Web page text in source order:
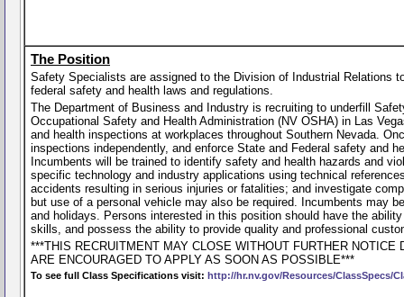
The Position
Safety Specialists are assigned to the Division of Industrial Relations
federal safety and health laws and regulations.
The Department of Business and Industry is recruiting to underfill
Occupational Safety and Health Administration (NV OSHA) in Las
and health inspections at workplaces throughout Southern Nevada.
inspections independently, and enforce State and Federal safety and
Incumbents will be trained to identify safety and health hazards and
specific technology and industry applications using technical
accidents resulting in serious injuries or fatalities; and investigate
but use of a personal vehicle may also be required. Incumbents may
and holidays. Persons interested in this position should have the
skills, and possess the ability to provide quality and professional
***THIS RECRUITMENT MAY CLOSE WITHOUT FURTHER
ARE ENCOURAGED TO APPLY AS SOON AS POSSIBLE***
To see full Class Specifications visit: http://hr.nv.gov/Resources/ClassSpecs/